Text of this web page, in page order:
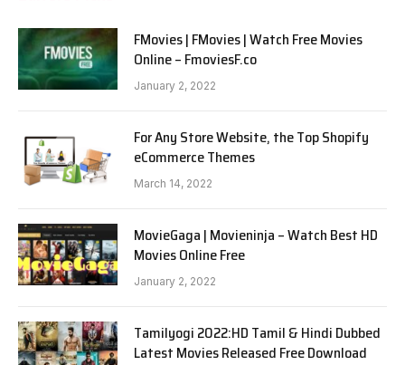
FMovies | FMovies | Watch Free Movies
Online – FmoviesF.co
January 2, 2022
For Any Store Website, the Top Shopify
eCommerce Themes
March 14, 2022
MovieGaga | Movieninja – Watch Best HD
Movies Online Free
January 2, 2022
Tamilyogi 2022:HD Tamil & Hindi Dubbed
Latest Movies Released Free Download